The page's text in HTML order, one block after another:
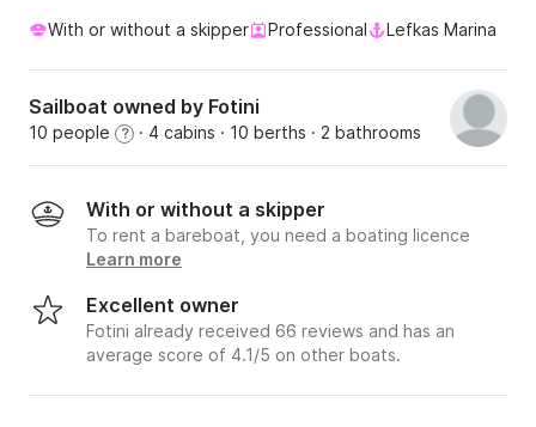
With or without a skipper Professional Lefkas Marina
Sailboat owned by Fotini
10 people ? · 4 cabins · 10 berths · 2 bathrooms
With or without a skipper
To rent a bareboat, you need a boating licence
Learn more
Excellent owner
Fotini already received 66 reviews and has an
average score of 4.1/5 on other boats.